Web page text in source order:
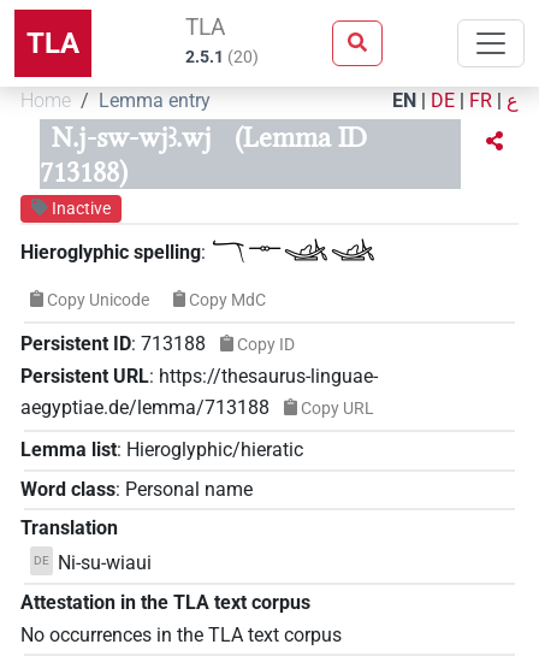
TLA TLA
2.5.1 (20)
Home Lemma entry EN | DE | FR | ع
N.j-sw-wjꜣ.wj
(Lemma ID
713188)
Inactive
Hieroglyphic spelling: 𓄓𓊃𓊛𓊛
Copy Unicode Copy MdC
Persistent ID: 713188 Copy ID
Persistent URL: https://thesaurus-linguae-
aegyptiae.de/lemma/713188
Copy URL
Lemma list: Hieroglyphic/hieratic
Word class: Personal name
Translation
DE
Ni-su-wiaui
Attestation in the TLA text corpus
No occurrences in the TLA text corpus